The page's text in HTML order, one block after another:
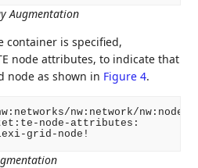
Augmentation
container is specified,
node attributes, to indicate that
node as shown in Figure 4.
nw:network/nw:node/
node-attributes: